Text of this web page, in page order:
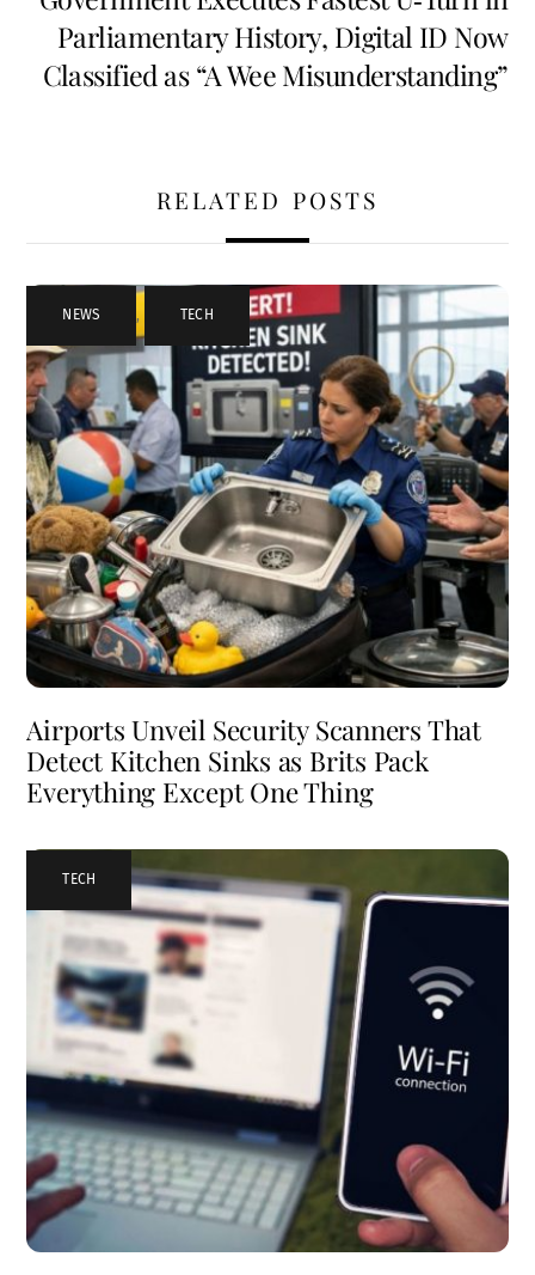
Parliamentary History, Digital ID Now
Classified as “A Wee Misunderstanding”
RELATED POSTS
NEWS , TECH
Airports Unveil Security Scanners That
Detect Kitchen Sinks as Brits Pack
Everything Except One Thing
TECH